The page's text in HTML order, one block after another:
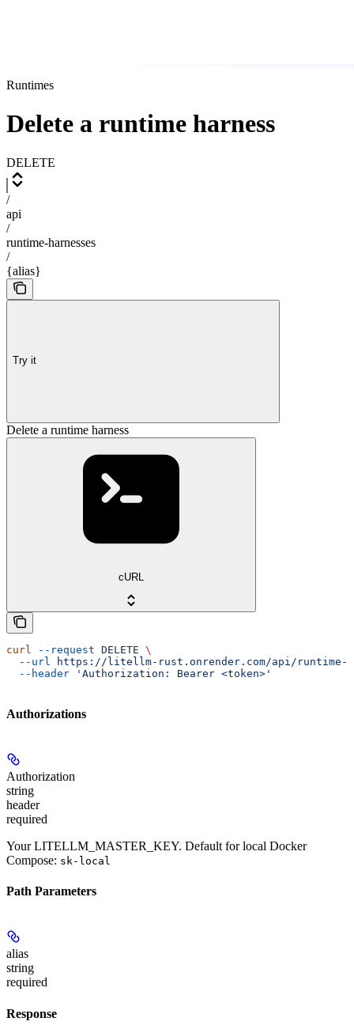
Runtimes
Delete a runtime harness
DELETE
/
api
/
runtime-harnesses
/
{alias}
Try it
Delete a runtime harness
cURL
curl --request DELETE \
  --url
https://litellm-rust.onrender.com/api/runtime-
  --header
'Authorization: Bearer <token>'
Authorizations
Authorization
string
header
required
Your LITELLM_MASTER_KEY. Default for local Docker
Compose: sk-local
Path Parameters
alias
string
required
Response